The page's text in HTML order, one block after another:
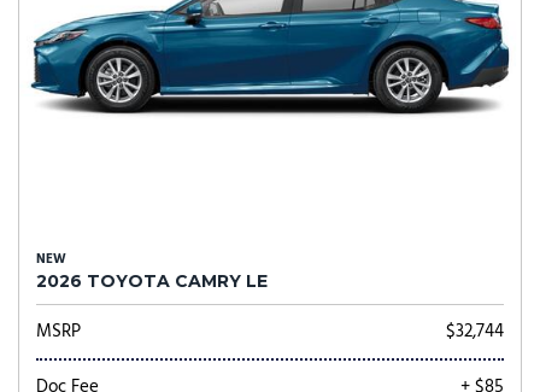
NEW
2026 TOYOTA CAMRY LE
MSRP
$32,744